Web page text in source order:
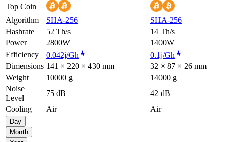
Top Coin
Algorithm
SHA-256
SHA-256
Hashrate
52 Th/s
14 Th/s
Power
2800W
1400W
Efficiency
0.042j/Gh
0.1j/Gh
Dimensions 141 × 220 × 430 mm
32 × 87 × 26 mm
Weight
10000 g
14000 g
Noise
Level
75 dB
42 dB
Cooling
Air Air
Day
Month